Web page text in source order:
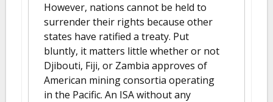
However, nations cannot be held to
surrender their rights because other
states have ratified a treaty. Put
bluntly, it matters little whether or not
Djibouti, Fiji, or Zambia approves of
American mining consortia operating
in the Pacific. An ISA without any